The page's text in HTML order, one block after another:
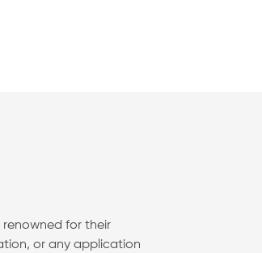
renowned for their
or any application